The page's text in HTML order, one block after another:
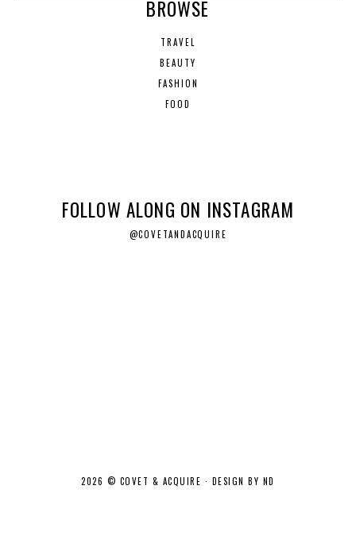
BROWSE
TRAVEL
BEAUTY
FASHION
FOOD
FOLLOW ALONG ON INSTAGRAM
@COVETANDACQUIRE
2026 © COVET & ACQUIRE · DESIGN BY ND